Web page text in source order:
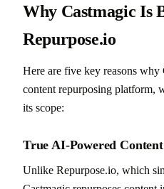
Why Castmagic Is
Repurpose.io
Here are five key reasons why
content repurposing platform,
its scope:
True AI-Powered
Unlike Repurpose.io, which